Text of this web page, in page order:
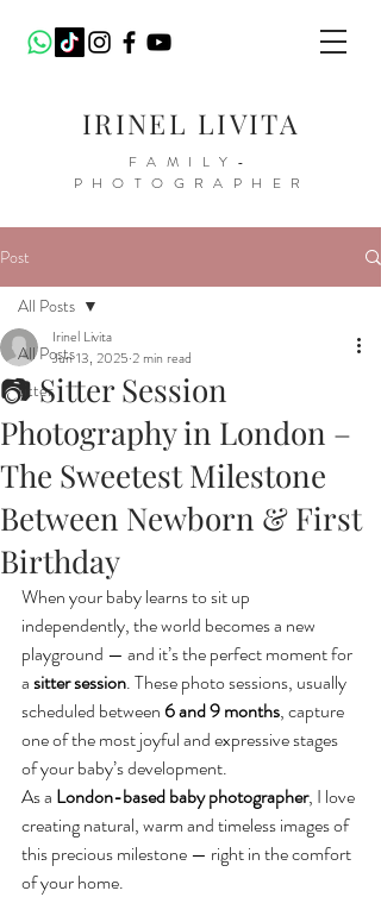
IRINEL LIVITA
FAMILY-
PHOTOGRAPHER
Post
All Posts
sitter
All Posts
📷 Sitter Session
Photography in London –
The Sweetest Milestone
Between Newborn & First
Birthday
Irinel Livita
Jun 13, 2025 2 min read
When your baby learns to sit up
independently, the world becomes a new
playground — and it’s the perfect moment for
a sitter session. These photo sessions, usually
scheduled between 6 and 9 months, capture
one of the most joyful and expressive stages
of your baby’s development.
As a London-based baby photographer, I love
creating natural, warm and timeless images of
this precious milestone — right in the comfort
of your home.